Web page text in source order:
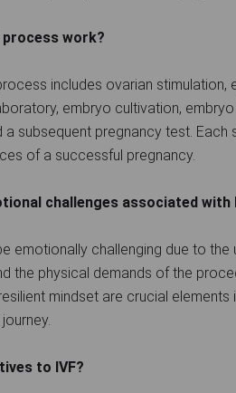
process work?
includes ovarian stimulation,
embryo cultivation,
a subsequent pregnancy test.
of a successful pregnancy.
challenges associated with
emotionally challenging due to
the physical demands of the
mindset are crucial
to IVF?